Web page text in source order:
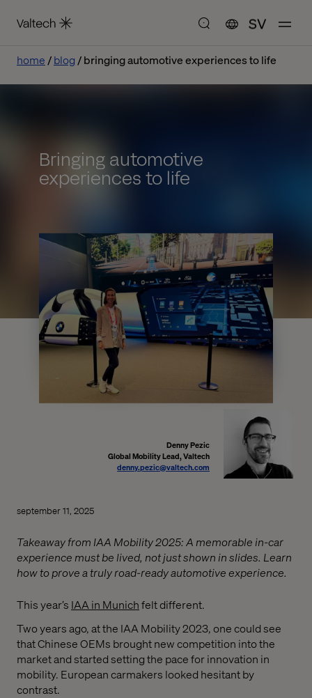
SV
home blog bringing automotive experiences to life
Bringing automotive
experiences to life
Denny Pezic
Global Mobility Lead, Valtech
denny.pezic@valtech.com
september 11, 2025
Takeaway from IAA Mobility 2025: A memorable in-car
experience must be lived, not just shown in slides. Learn
how to prove a truly road-ready automotive experience.
This year’s IAA in Munichfelt different.
Two years ago, at the IAA Mobility 2023, one could see
that Chinese OEMs brought new competition into the
market and started setting the pace for innovation in
mobility. European carmakers looked hesitant by
contrast.